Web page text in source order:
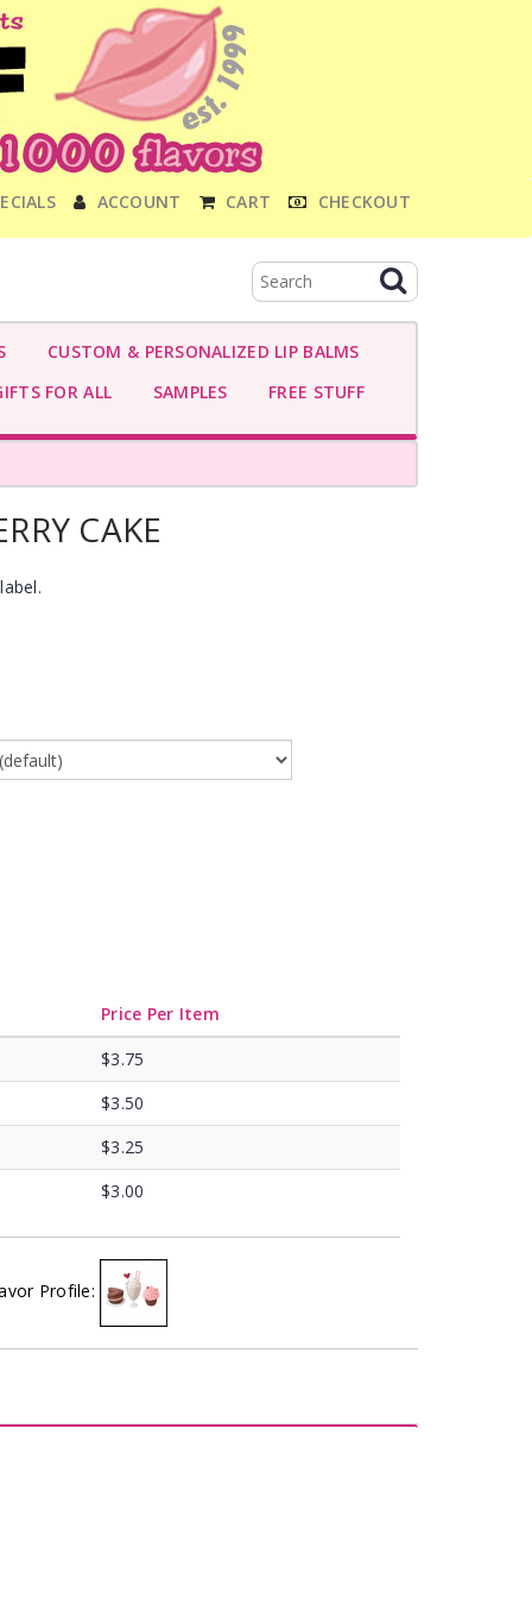
ACCOUNT CART CHECKOUT
CUSTOM & PERSONALIZED LIP BALMS
FOR ALL
SAMPLES FREE STUFF
CAKE
Price Per Item
$3.75
$3.50
$3.25
$3.00
Profile: